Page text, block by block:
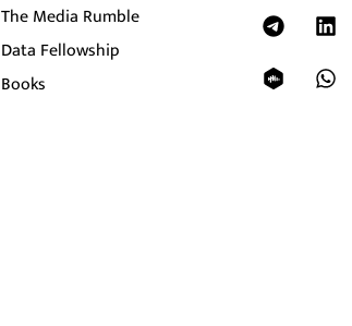
The Media Rumble
Data Fellowship
Books